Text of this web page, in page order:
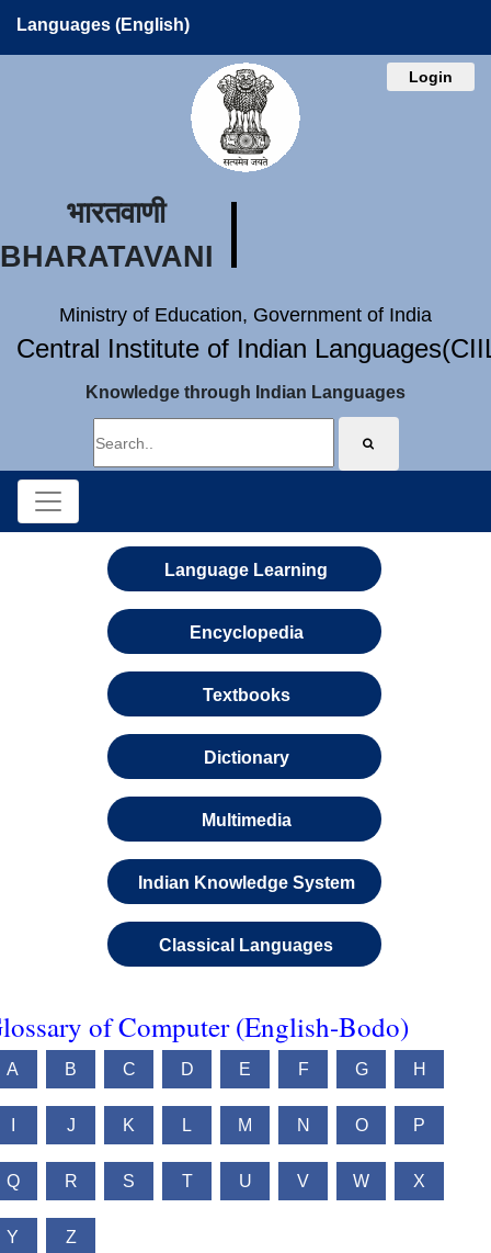
Languages (English)
Login
भारतवाणी
BHARATAVANI
Ministry of Education, Government of India
Central Institute of Indian
Knowledge through Indian Languages
Language Learning
Encyclopedia
Textbooks
Dictionary
Multimedia
Indian Knowledge System
Classical Languages
of Computer (English-Bodo)
A B C D E F G H
J K L M N O P
Q R S T U V W X
Y Z